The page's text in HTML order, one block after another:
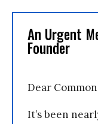
An Urgent
Founder
Dear
It’s been